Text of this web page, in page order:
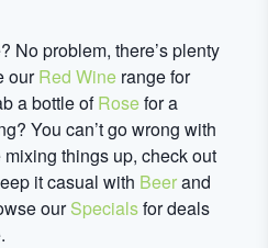
No problem, there’s plenty
ourRed Wine range for
a bottle ofRosefor a
You can’t go wrong with
mixing things up, check out
it casual with Beerand
ourSpecialsfor deals